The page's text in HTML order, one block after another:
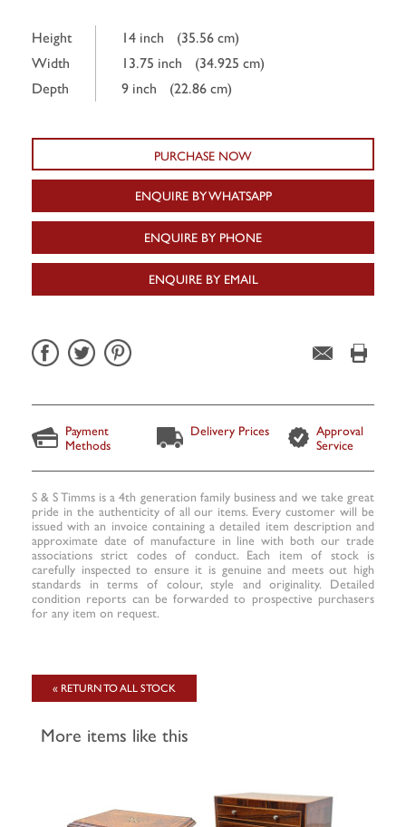
Height 14 inch
(35.56 cm)
Width
13.75 inch
(34.925 cm)
Depth
9 inch (22.86 cm)
PURCHASE NOW
ENQUIRE BY WHATSAPP
ENQUIRE BY PHONE
ENQUIRE BY EMAIL
Payment
Methods
Delivery Prices
Approval
Service
S & S Timms is a 4th generation family business and we take great
pride in the authenticity of all our items. Every customer will be
issued with an invoice containing a detailed item description and
approximate date of manufacture in line with both our trade
associations strict codes of conduct. Each item of stock is
carefully inspected to ensure it is genuine and meets out high
standards in terms of colour, style and originality. Detailed
condition reports can be forwarded to prospective purchasers
for any item on request.
« RETURN TO ALL STOCK
More items like this